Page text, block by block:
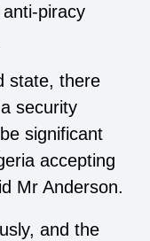
piracy
state, there
security
significant
accepting
Mr Anderson.
and the